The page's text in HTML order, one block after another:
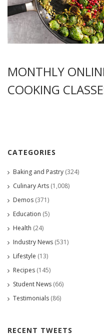
MONTHLY
COOKING
CATEGORIES
Baking and Pastry (324)
Culinary Arts (1,008)
Demos (371)
Education (5)
Health (24)
Industry News (531)
Lifestyle (13)
Recipes (145)
Student News (66)
Testimonials (86)
RECENT TWEETS